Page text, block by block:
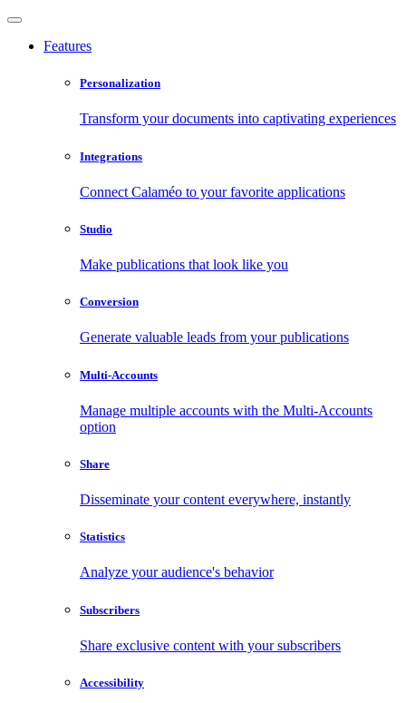
Features
Personalization
Transform your documents into captivating experiences
Integrations
Connect Calaméo to your favorite applications
Studio
Make publications that look like you
Conversion
Generate valuable leads from your publications
Multi-Accounts
Manage multiple accounts with the Multi-Accounts
option
Share
Disseminate your content everywhere, instantly
Statistics
Analyze your audience's behavior
Subscribers
Share exclusive content with your subscribers
Accessibility